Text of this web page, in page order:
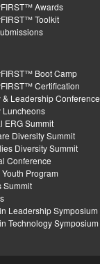
Awards
Toolkit
Boot Camp
Certification
& Leadership Conference
Luncheons
ERG Summit
Diversity Summit
Diversity Summit
Conference
Program
Summit
Leadership Symposium
Technology Symposium